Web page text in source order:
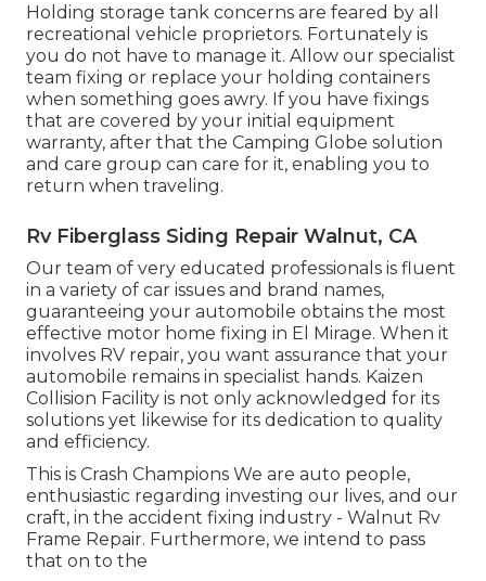
Holding storage tank concerns are feared by all
recreational vehicle proprietors. Fortunately is
you do not have to manage it. Allow our specialist
team fixing or replace your holding containers
when something goes awry. If you have fixings
that are covered by your initial equipment
warranty, after that the Camping Globe solution
and care group can care for it, enabling you to
return when traveling.
Rv Fiberglass Siding Repair Walnut, CA
Our team of very educated professionals is fluent
in a variety of car issues and brand names,
guaranteeing your automobile obtains the most
effective motor home fixing in El Mirage. When it
involves RV repair, you want assurance that your
automobile remains in specialist hands. Kaizen
Collision Facility is not only acknowledged for its
solutions yet likewise for its dedication to quality
and efficiency.
This is Crash Champions We are auto people,
enthusiastic regarding investing our lives, and our
craft, in the accident fixing industry - Walnut Rv
Frame Repair. Furthermore, we intend to pass
that on to the